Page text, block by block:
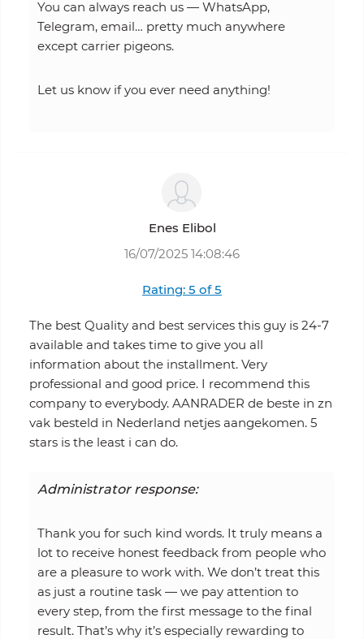
You can always reach us — WhatsApp,
Telegram, email… pretty much anywhere
except carrier pigeons.
Let us know if you ever need anything!
Enes Elibol
16/07/2025 14:08:46
Rating: 5 of 5
The best Quality and best services this guy is 24-7
available and takes time to give you all
information about the installment. Very
professional and good price. I recommend this
company to everybody. AANRADER de beste in zn
vak besteld in Nederland netjes aangekomen. 5
stars is the least i can do.
Administrator response:
Thank you for such kind words. It truly means a
lot to receive honest feedback from people who
are a pleasure to work with. We don’t treat this
as just a routine task — we pay attention to
every step, from the first message to the final
result. That’s why it’s especially rewarding to